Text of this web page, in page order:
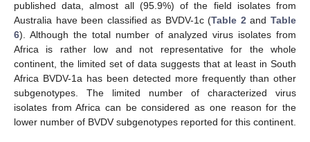
published data, almost all (95.9%) of the field isolates from
Australia have been classified as BVDV-1c (Table 2 andTable
6). Although the total number of analyzed virus isolates from
Africa is rather low and not representative for the whole
continent, the limited set of data suggests that at least in South
Africa BVDV-1a has been detected more frequently than other
subgenotypes. The limited number of characterized virus
isolates from Africa can be considered as one reason for the
lower number of BVDV subgenotypes reported for this continent.